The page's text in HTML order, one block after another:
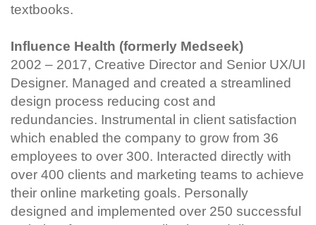
textbooks.
Influence Health (formerly Medseek)
2002 – 2017, Creative Director and Senior UX/UI
Designer. Managed and created a streamlined
design process reducing cost and
redundancies. Instrumental in client satisfaction
which enabled the company to grow from 36
employees to over 300. Interacted directly with
over 400 clients and marketing teams to achieve
their online marketing goals. Personally
designed and implemented over 250 successful